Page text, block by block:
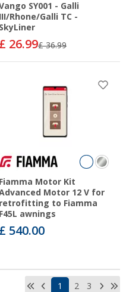
SY001 - Galli
III/Rhone/Galli TC -
SkyLiner
£ 26.99£ 36.99
Fiamma Motor Kit
Motor 12 V for
retrofitting to Fiamma
F45L awnings
£ 540.00
1 2 3